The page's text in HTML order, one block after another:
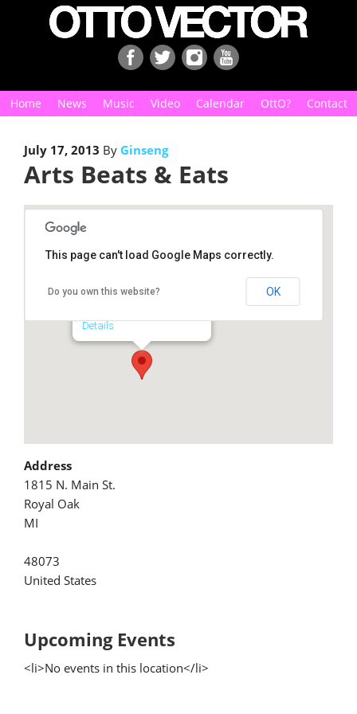
Home News Music Video Calendar OttO? Contact
July 17, 2013 By Ginseng
Arts Beats & Eats
Details
This page can't load Google Maps correctly.
Do you own this website? OK
Address
1815 N. Main St.
Royal Oak
MI
48073
United States
Upcoming Events
<li>No events in this location</li>